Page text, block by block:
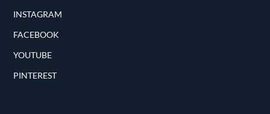
INSTAGRAM
FACEBOOK
YOUTUBE
PINTEREST